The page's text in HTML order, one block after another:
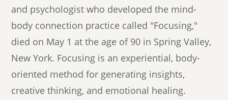
and psychologist who developed the mind-
body connection practice called "Focusing,"
died on May 1 at the age of 90 in Spring Valley,
New York. Focusing is an experiential, body-
oriented method for generating insights,
creative thinking, and emotional healing.